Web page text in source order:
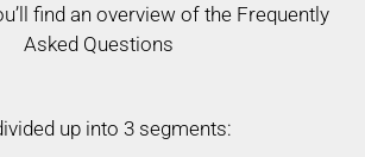
find an overview of the Frequently
Asked Questions
up into 3 segments: